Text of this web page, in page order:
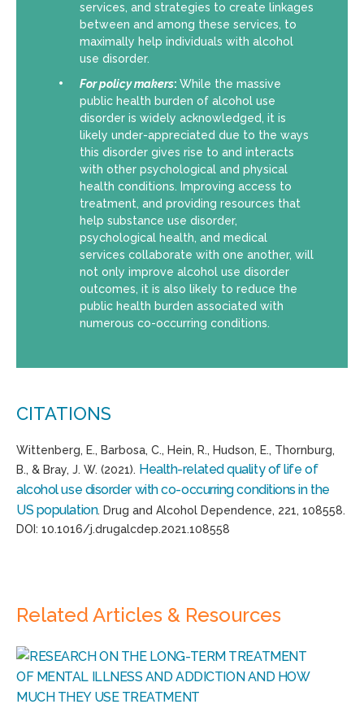
services, and strategies to create linkages
between and among these services, to
maximally help individuals with alcohol
use disorder.
For policy makers: While the massive
public health burden of alcohol use
disorder is widely acknowledged, it is
likely under-appreciated due to the ways
this disorder gives rise to and interacts
with other psychological and physical
health conditions. Improving access to
treatment, and providing resources that
help substance use disorder,
psychological health, and medical
services collaborate with one another, will
not only improve alcohol use disorder
outcomes, it is also likely to reduce the
public health burden associated with
numerous co-occurring conditions.
CITATIONS
Wittenberg, E., Barbosa, C., Hein, R., Hudson, E., Thornburg,
B., & Bray, J. W. (2021). Health-related quality of life of
alcohol use disorder with co-occurring conditions in the
US population. Drug and Alcohol Dependence, 221, 108558.
DOI: 10.1016/j.drugalcdep.2021.108558
Related Articles & Resources